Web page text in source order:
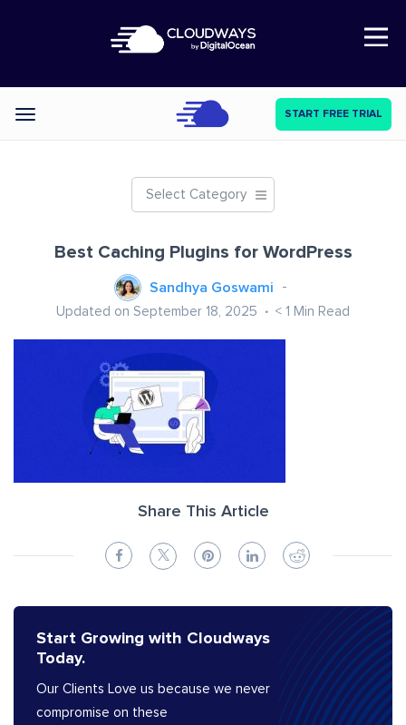
Open Nav
Categories START FREE TRIAL
Select Category
Best Caching Plugins for WordPress
Sandhya Goswami
Updated on September 18, 2025 < 1 Min Read
Share This Article
Start Growing with Cloudways
Today.
Our Clients Love us because we never
compromise on these